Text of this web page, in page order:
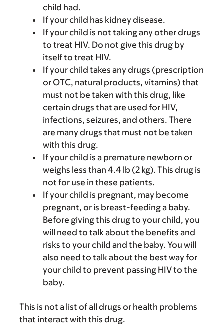
child had.
If your child has kidney disease.
If your child is not taking any other drugs
to treat HIV. Do not give this drug by
itself to treat HIV.
If your child takes any drugs (prescription
or OTC, natural products, vitamins) that
must not be taken with this drug, like
certain drugs that are used for HIV,
infections, seizures, and others. There
are many drugs that must not be taken
with this drug.
If your child is a premature newborn or
weighs less than 4.4 lb (2 kg). This drug is
not for use in these patients.
If your child is pregnant, may become
pregnant, or is breast-feeding a baby.
Before giving this drug to your child, you
will need to talk about the benefits and
risks to your child and the baby. You will
also need to talk about the best way for
your child to prevent passing HIV to the
baby.
This is not a list of all drugs or health problems
that interact with this drug.